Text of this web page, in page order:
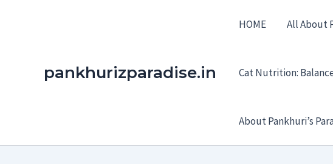
pankhurizparadise.in
HOME All About
Cat Nutrition:
About Pankhuri’s